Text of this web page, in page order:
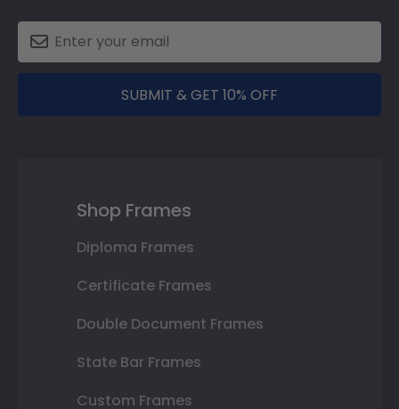
SUBMIT & GET 10% OFF
Shop Frames
Diploma Frames
Certificate Frames
Double Document Frames
State Bar Frames
Custom Frames